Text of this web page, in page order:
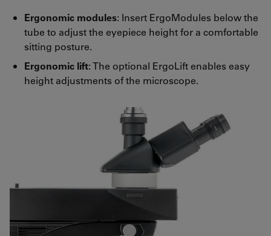
Ergonomic modules: Insert ErgoModules below the
tube to adjust the eyepiece height for a comfortable
sitting posture.
Ergonomic lift: The optional ErgoLift enables easy
height adjustments of the microscope.